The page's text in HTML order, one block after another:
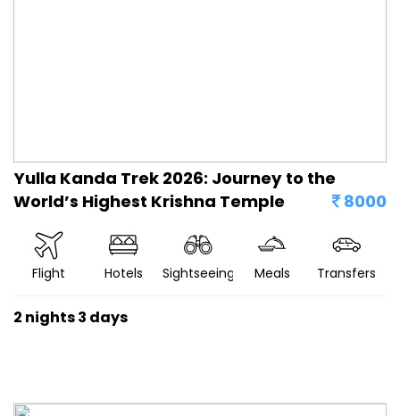
Yulla Kanda Trek 2026: Journey to the
World’s Highest Krishna Temple
8000
Flight Hotels Sightseeing Meals Transfers
2 nights 3 days